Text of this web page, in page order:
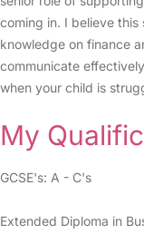
coming in. I believe
knowledge on finance
communicate
when your child is
My
GCSE's: A - C's
Extended Diploma in